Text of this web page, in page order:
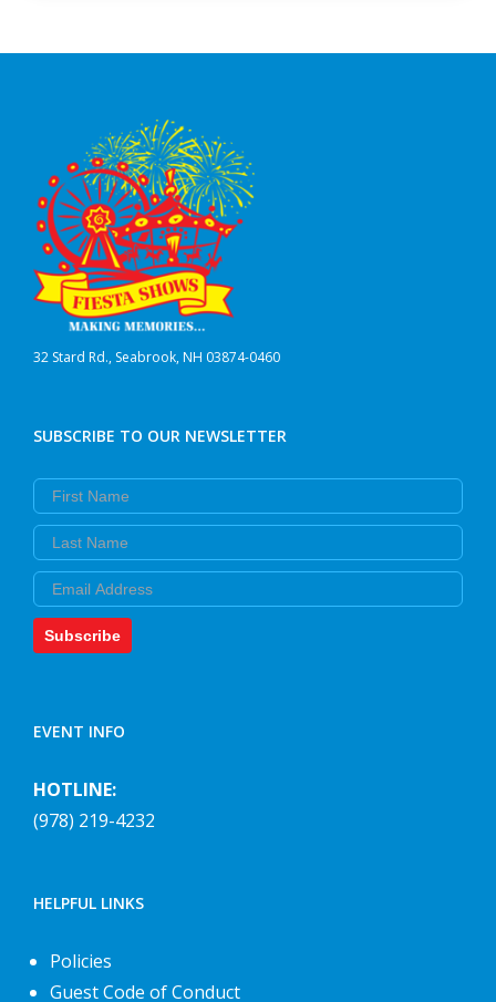
32 Stard Rd., Seabrook, NH 03874-0460
SUBSCRIBE TO OUR NEWSLETTER
First Name
Last Name
Email
Subscribe
EVENT INFO
HOTLINE:
(978) 219-4232
HELPFUL LINKS
Policies
Guest Code of Conduct